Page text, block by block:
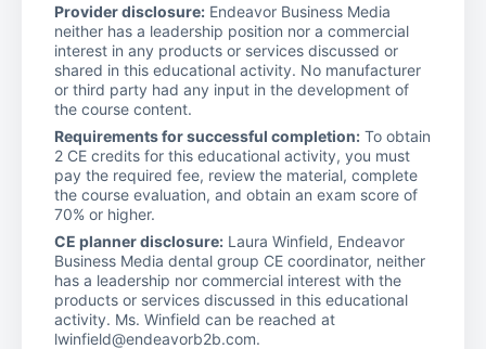
Provider disclosure: Endeavor Business Media
neither has a leadership position nor a commercial
interest in any products or services discussed or
shared in this educational activity. No manufacturer
or third party had any input in the development of
the course content.
Requirements for successful completion: To obtain
2 CE credits for this educational activity, you must
pay the required fee, review the material, complete
the course evaluation, and obtain an exam score of
70% or higher.
CE planner disclosure: Laura Winfield, Endeavor
Business Media dental group CE coordinator, neither
has a leadership nor commercial interest with the
products or services discussed in this educational
activity. Ms. Winfield can be reached at
lwinfield@endeavorb2b.com.